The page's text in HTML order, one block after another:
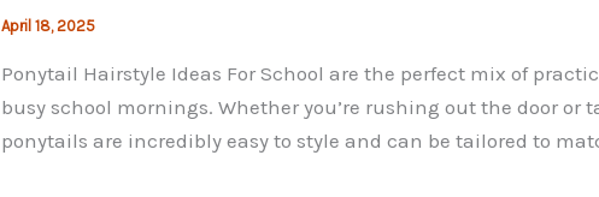
April 18, 2025
Ponytail Hairstyle Ideas For School are the perfect mix of
busy school mornings. Whether you’re rushing out the door or
ponytails are incredibly easy to style and can be tailored to